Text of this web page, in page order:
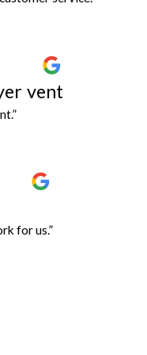
vent
vent
and outside."
for us.”
has done work for us
to schedule. Highly